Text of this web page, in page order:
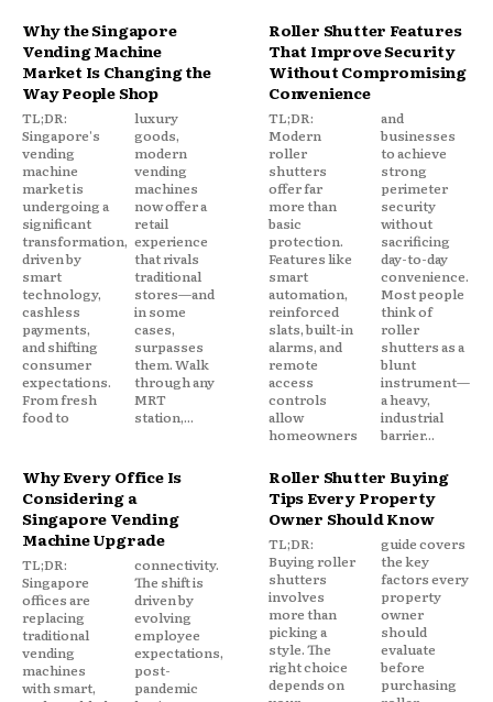
Why the Singapore
Vending Machine
Market Is Changing the
Way People Shop
TL;DR:
Singapore's
vending
machine
market is
undergoing a
significant
transformation,
driven by
smart
technology,
cashless
payments,
and shifting
consumer
expectations.
From fresh
food to
luxury
goods,
modern
vending
machines
now offer a
retail
experience
that rivals
traditional
stores—and
in some
cases,
surpasses
them. Walk
through any
MRT
station,...
Roller Shutter Features
That Improve Security
Without Compromising
Convenience
TL;DR:
Modern
roller
shutters
offer far
more than
basic
protection.
Features like
smart
automation,
reinforced
slats, built-in
alarms, and
remote
access
controls
allow
homeowners
and
businesses
to achieve
strong
perimeter
security
without
sacrificing
day-to-day
convenience.
Most people
think of
roller
shutters as a
blunt
instrument—
a heavy,
industrial
barrier...
Why Every Office Is
Considering a
Singapore Vending
Machine Upgrade
TL;DR:
Singapore
offices are
replacing
traditional
vending
machines
with smart,
connectivity.
The shift is
driven by
evolving
employee
expectations,
post-
pandemic
Roller Shutter Buying
Tips Every Property
Owner Should Know
TL;DR:
Buying roller
shutters
involves
more than
picking a
style. The
right choice
depends on
guide covers
the key
factors every
property
owner
should
evaluate
before
purchasing